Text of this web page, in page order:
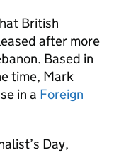
British
after more
Based in
time, Mark
in a Foreign
Day,